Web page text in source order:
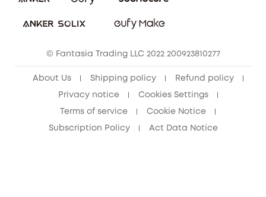
© Fantasia Trading LLC 2022 200923810277
About Us Shipping policy Refund policy
Privacy notice Cookies Settings
Terms of service Cookie Notice
Subscription Policy Act Data Notice